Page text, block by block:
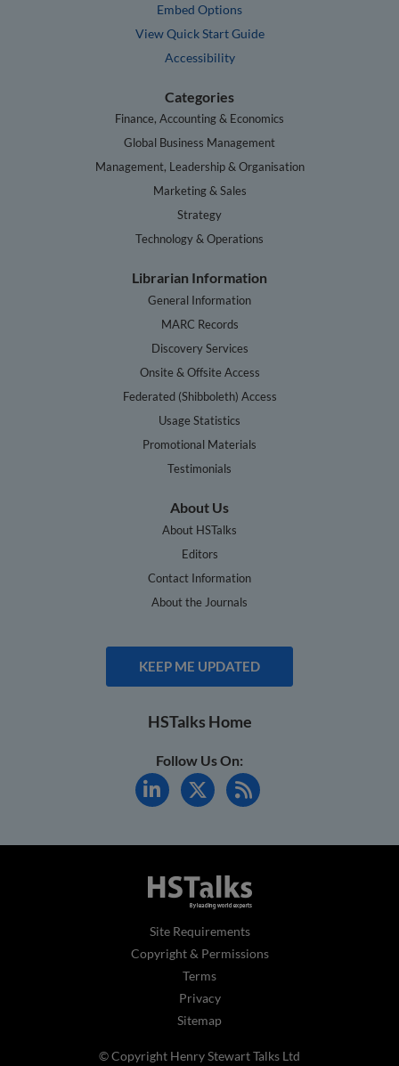
Embed Options
View Quick Start Guide
Accessibility
Categories
Finance, Accounting & Economics
Global Business Management
Management, Leadership & Organisation
Marketing & Sales
Strategy
Technology & Operations
Librarian Information
General Information
MARC Records
Discovery Services
Onsite & Offsite Access
Federated (Shibboleth) Access
Usage Statistics
Promotional Materials
Testimonials
About Us
About HSTalks
Editors
Contact Information
About the Journals
KEEP ME UPDATED
HSTalks Home
Follow Us On:
Site Requirements
Copyright & Permissions
Terms
Privacy
Sitemap
© Copyright Henry Stewart Talks Ltd